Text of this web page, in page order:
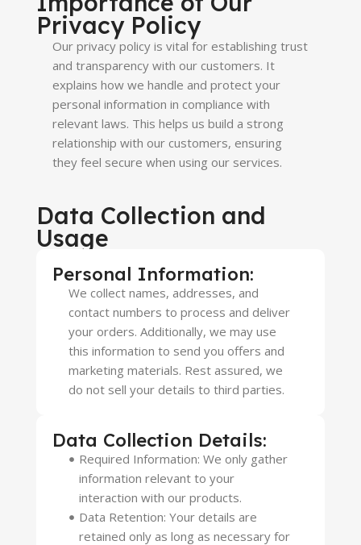
Privacy Policy
Our privacy policy is vital for establishing trust
and transparency with our customers. It
explains how we handle and protect your
personal information in compliance with
relevant laws. This helps us build a strong
relationship with our customers, ensuring
they feel secure when using our services.
Data Collection and
Usage
Personal Information:
We collect names, addresses, and
contact numbers to process and deliver
your orders. Additionally, we may use
this information to send you offers and
marketing materials. Rest assured, we
do not sell your details to third parties.
Data Collection Details:
Required Information: We only gather
information relevant to your
interaction with our products.
Data Retention: Your details are
retained only as long as necessary for